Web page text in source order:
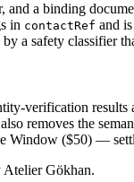
and a binding
in contactRef and
a safety classifier
verification
removes the
Window ($50) —
Atelier Gökhan.